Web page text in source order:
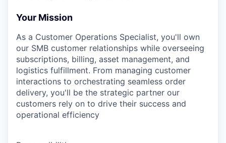
Your Mission
As a Customer Operations Specialist, you'll own
our SMB customer relationships while overseeing
subscriptions, billing, asset management, and
logistics fulfillment. From managing customer
interactions to orchestrating seamless order
delivery, you'll be the strategic partner our
customers rely on to drive their success and
operational efficiency